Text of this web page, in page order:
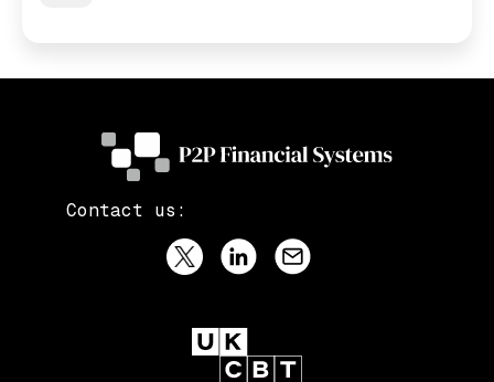
Contact us: